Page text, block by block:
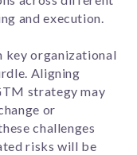
and execution.
key organizational
Aligning
strategy may
or
challenges
risks will be